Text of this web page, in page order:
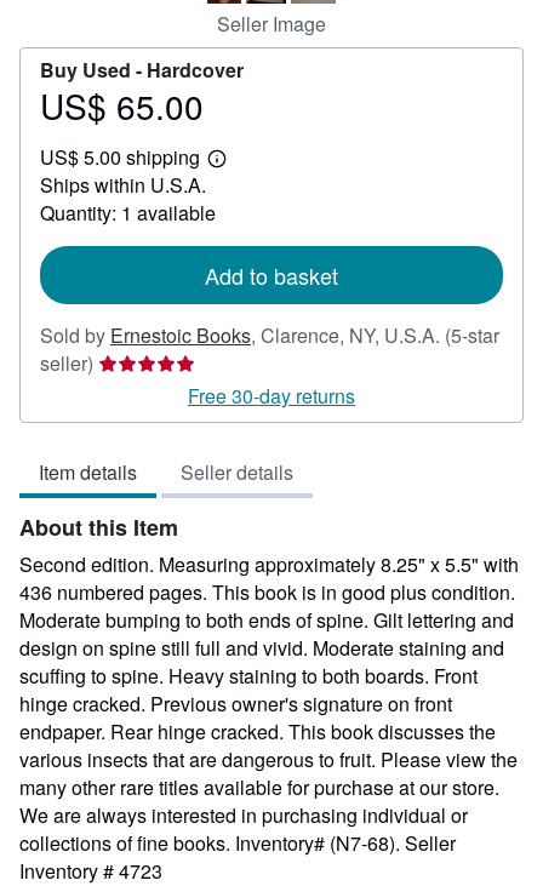
Seller Image
Buy Used - Hardcover
Price
65.00
US$ 65.00
US$ 5.00 shipping
Learn
shipping
Ships within U.S.A.
Quantity: 1 available
Add to basket
Sold by Ernestoic Books, Clarence, NY, U.S.A. (5-star
seller) Seller
5
of
5
stars
Free 30-day returns
Item details Seller details
About this Item
Second edition. Measuring approximately 8.25" x 5.5" with
436 numbered pages. This book is in good plus condition.
Moderate bumping to both ends of spine. Gilt lettering and
design on spine still full and vivid. Moderate staining and
scuffing to spine. Heavy staining to both boards. Front
hinge cracked. Previous owner's signature on front
endpaper. Rear hinge cracked. This book discusses the
various insects that are dangerous to fruit. Please view the
many other rare titles available for purchase at our store.
We are always interested in purchasing individual or
collections of fine books. Inventory# (N7-68). Seller
Inventory # 4723